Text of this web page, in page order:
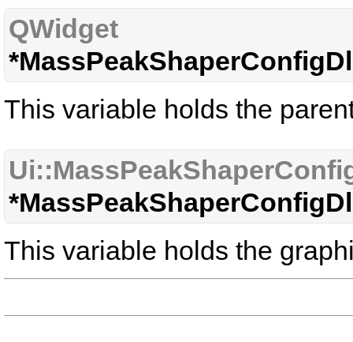
QWidget
This variable holds the
This variable holds the